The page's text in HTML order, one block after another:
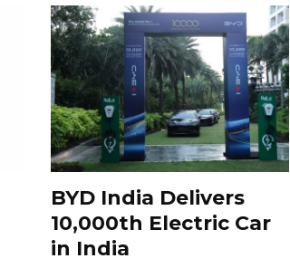
BYD India Delivers
10,000th Electric Car
in India